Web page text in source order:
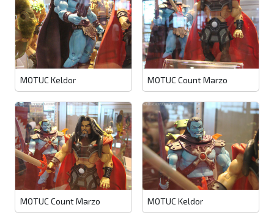
MOTUC Keldor MOTUC Count Marzo
MOTUC Count Marzo MOTUC Keldor